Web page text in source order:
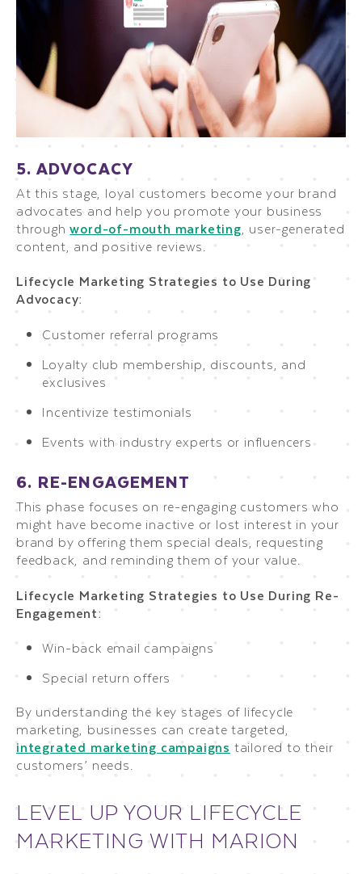
5. ADVOCACY
At this stage, loyal customers become your brand
advocates and help you promote your business
throughword-of-mouth marketing, user-generated
content, and positive reviews.
Lifecycle Marketing Strategies to Use During
Advocacy:
Customer referral programs
Loyalty club membership, discounts, and
exclusives
Incentivize testimonials
Events with industry experts or influencers
6. RE-ENGAGEMENT
This phase focuses on re-engaging customers who
might have become inactive or lost interest in your
brand by offering them special deals, requesting
feedback, and reminding them of your value.
Lifecycle Marketing Strategies to Use During Re-
Engagement:
Win-back email campaigns
Special return offers
By understanding the key stages of lifecycle
marketing, businesses can create targeted,
integrated marketing campaigns tailored to their
customers’ needs.
LEVEL UP YOUR LIFECYCLE
MARKETING WITH MARION